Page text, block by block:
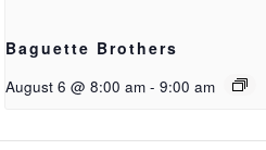
Baguette Brothers
August 6 @ 8:00 am - 9:00 am